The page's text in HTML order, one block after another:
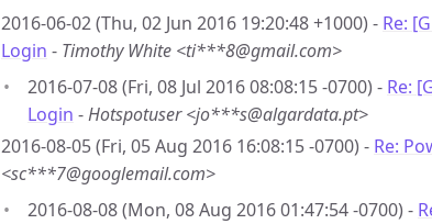
2016-06-02 (Thu, 02 Jun 2016 19:20:48 +1000) - Re:
Login - Timothy White <ti***8@gmail.com>
2016-07-08 (Fri, 08 Jul 2016 08:08:15 -0700) - Re:
Login -Hotspotuser <jo***s@algardata.pt>
2016-08-05 (Fri, 05 Aug 2016 16:08:15 -0700) - Re:
<sc***7@googlemail.com>
2016-08-08 (Mon, 08 Aug 2016 01:47:54 -0700) -